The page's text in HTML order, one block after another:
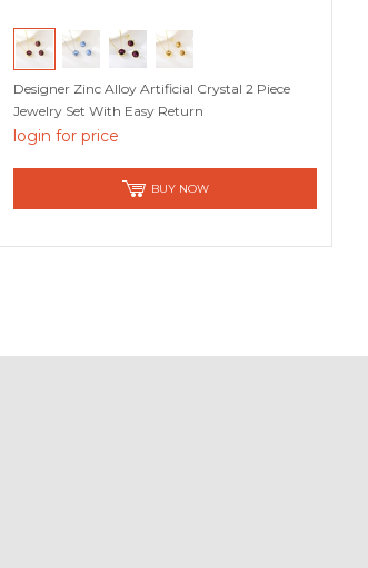
Designer Zinc Alloy Artificial Crystal 2 Piece
Jewelry Set With Easy Return
login for price
BUY NOW